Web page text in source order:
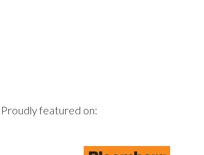
Proudly featured on: